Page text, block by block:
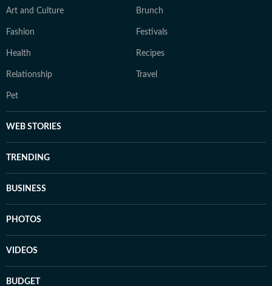
Art and Culture Brunch
Fashion Festivals
Health Recipes
Relationship Travel
Pet
WEB STORIES
TRENDING
BUSINESS
PHOTOS
VIDEOS
BUDGET